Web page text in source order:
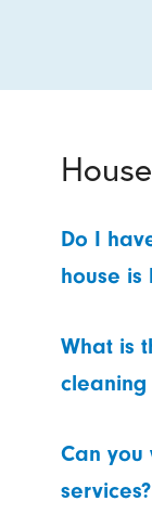
Do I
house is
What is
cleaning
Can you
services?